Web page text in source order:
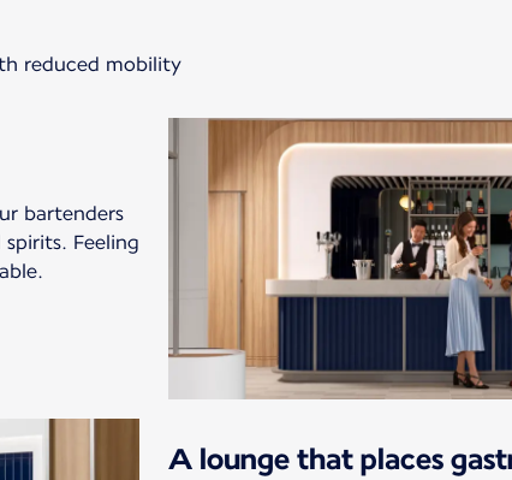
reduced mobility
bartenders
Feeling
A lounge that places